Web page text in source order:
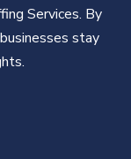
Services. By
stay